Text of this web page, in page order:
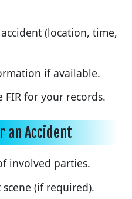
(location, time,
if available.
for your records.
an Accident
involved parties.
(if required).